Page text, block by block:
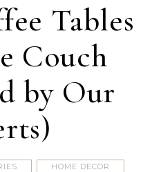
Tables
Couch
by Our
HOME DECOR